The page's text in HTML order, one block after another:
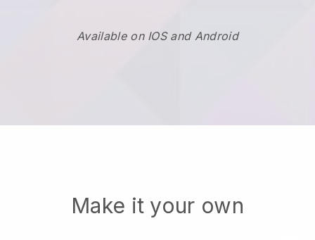
Available on IOS and Android
Make it your own